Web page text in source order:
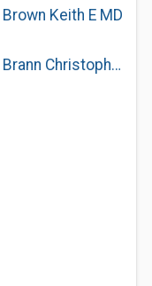
Keith E MD
Brunswick Community Hospital: Brann Christopher MD